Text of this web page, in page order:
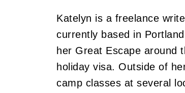
Katelyn is a freelance
currently based in
her Great Escape around
holiday visa. Outside of
camp classes at several